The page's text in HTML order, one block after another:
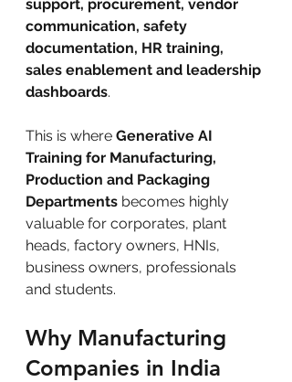
support, procurement, vendor
communication, safety
documentation, HR training,
sales enablement and leadership
dashboards.
This is where Generative AI
Training for Manufacturing,
Production and Packaging
Departments becomes highly
valuable for corporates, plant
heads, factory owners, HNIs,
business owners, professionals
and students.
Why Manufacturing
Companies in India